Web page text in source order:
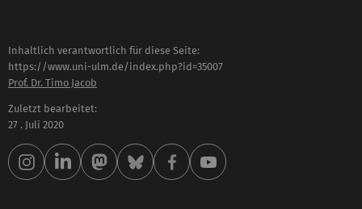
Inhaltlich verantwortlich für diese Seite:
https://www.uni-ulm.de/index.php?id=35007
Prof. Dr. Timo Jacob
Zuletzt bearbeitet:
27 . Juli 2020